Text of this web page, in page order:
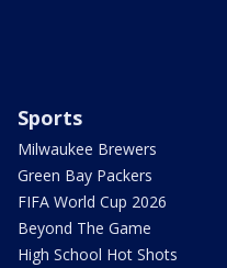
Sports
Milwaukee Brewers
Green Bay Packers
FIFA World Cup 2026
Beyond The Game
High School Hot Shots